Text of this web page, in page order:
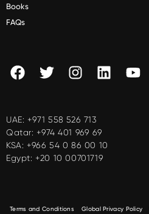
Books
FAQs
UAE: +971 558 526 713
Qatar: +974 401 969 69
KSA: +966 54 0 86 00 10
Egypt: +20 10 00701719
Terms and Conditions Global Privacy Policy